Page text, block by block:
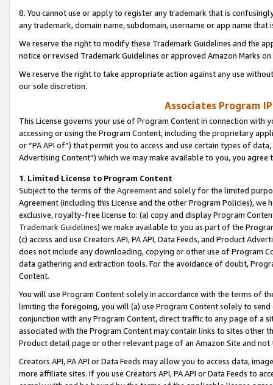
8. You cannot use or apply to register any trademark that is
any trademark, domain name, subdomain, username or app name
We reserve the right to modify these Trademark Guidelines and the
notice or revised Trademark Guidelines or approved Amazon Marks
We reserve the right to take appropriate action against any use
our sole discretion.
Associates Program
This License governs your use of Program Content in connection
accessing or using the Program Content, including the proprietary
or “PA API of”) that permit you to access and use certain types of
Advertising Content”) which we may make available to you, you agree
1. Limited License to Program Content
Subject to the terms of the Agreementand solely for the limited
Agreement (including this License and the other Program Policies),
exclusive, royalty-free license to: (a) copy and display Program
Trademark Guidelines) we make available to you as part of the
(c) access and use Creators API, PA API, Data Feeds, and Product
does not include any downloading, copying or other use of Program
data gathering and extraction tools. For the avoidance of doubt,
Content.
You will use Program Content solely in accordance with the terms of
limiting the foregoing, you will (a) use Program Content solely to
conjunction with any Program Content, direct traffic to any page of a
associated with the Program Content may contain links to sites other
Product detail page or other relevant page of an Amazon Site and not
Creators API, PA API or Data Feeds may allow you to access data,
more affiliate sites. If you use Creators API, PA API or Data Feeds to